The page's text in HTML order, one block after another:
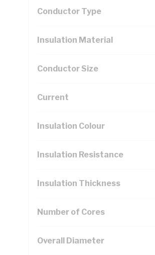
Conductor Type
Insulation Material
Conductor Size
Current
Insulation Colour
Insulation Resistance
Insulation Thickness
Number of Cores
Overall Diameter